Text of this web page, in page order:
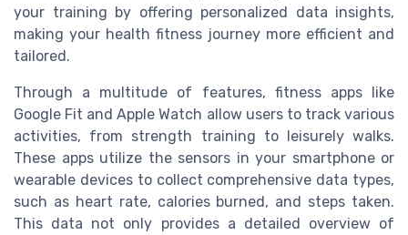
your training by offering personalized data insights,
making your health fitness journey more efficient and
tailored.
Through a multitude of features, fitness apps like
Google Fit and Apple Watch allow users to track various
activities, from strength training to leisurely walks.
These apps utilize the sensors in your smartphone or
wearable devices to collect comprehensive data types,
such as heart rate, calories burned, and steps taken.
This data not only provides a detailed overview of